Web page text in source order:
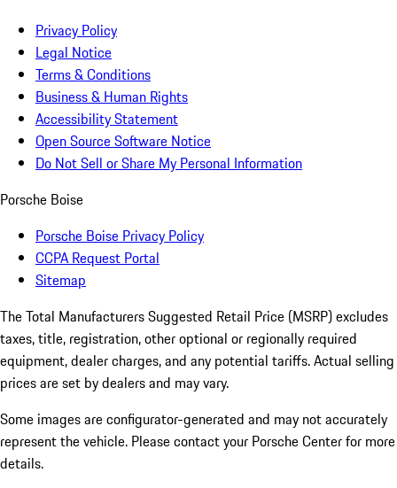
Privacy Policy
Legal Notice
Terms & Conditions
Business & Human Rights
Accessibility Statement
Open Source Software Notice
Do Not Sell or Share My Personal Information
Porsche Boise
Porsche Boise Privacy Policy
CCPA Request Portal
Sitemap
The Total Manufacturers Suggested Retail Price (MSRP) excludes
taxes, title, registration, other optional or regionally required
equipment, dealer charges, and any potential tariffs. Actual selling
prices are set by dealers and may vary.
Some images are configurator-generated and may not accurately
represent the vehicle. Please contact your Porsche Center for more
details.